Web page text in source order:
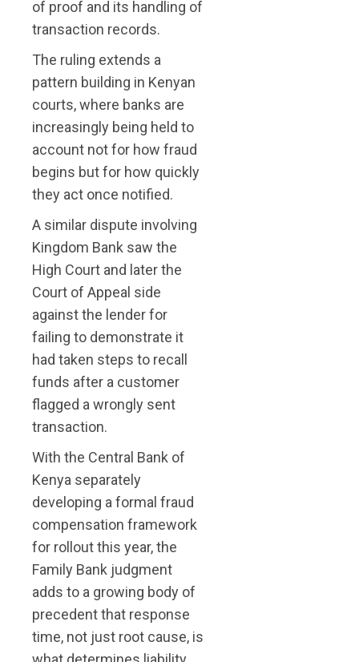
of proof and its handling of
transaction records.
The ruling extends a
pattern building in Kenyan
courts, where banks are
increasingly being held to
account not for how fraud
begins but for how quickly
they act once notified.
A similar dispute involving
Kingdom Bank saw the
High Court and later the
Court of Appeal side
against the lender for
failing to demonstrate it
had taken steps to recall
funds after a customer
flagged a wrongly sent
transaction.
With the Central Bank of
Kenya separately
developing a formal fraud
compensation framework
for rollout this year, the
Family Bank judgment
adds to a growing body of
precedent that response
time, not just root cause, is